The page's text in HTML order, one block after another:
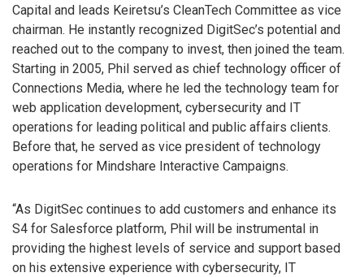
Capital and leads Keiretsu’s CleanTech Committee as vice
chairman. He instantly recognized DigitSec’s potential and
reached out to the company to invest, then joined the team.
Starting in 2005, Phil served as chief technology officer of
Connections Media, where he led the technology team for
web application development, cybersecurity and IT
operations for leading political and public affairs clients.
Before that, he served as vice president of technology
operations for Mindshare Interactive Campaigns.
“As DigitSec continues to add customers and enhance its
S4 for Salesforce platform, Phil will be instrumental in
providing the highest levels of service and support based
on his extensive experience with cybersecurity, IT